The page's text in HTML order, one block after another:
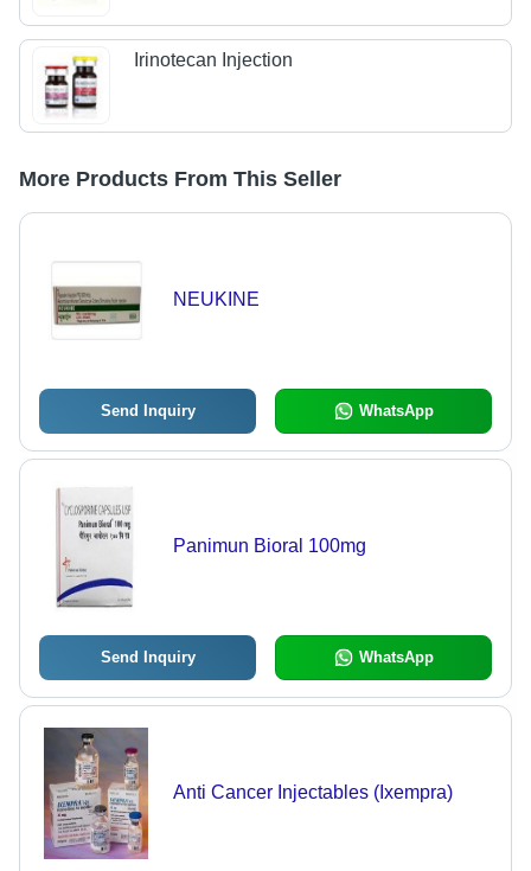
Irinotecan Injection
More Products From This Seller
NEUKINE
Send Inquiry WhatsApp
Panimun Bioral 100mg
Send Inquiry WhatsApp
Anti Cancer Injectables (Ixempra)